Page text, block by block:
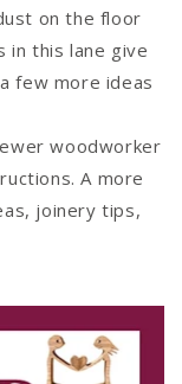
on the floor
in this lane give
few more ideas
woodworker
A more
joinery tips,